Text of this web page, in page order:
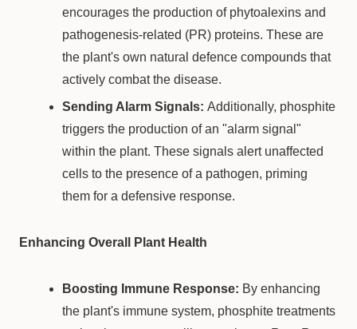
encourages the production of phytoalexins and
pathogenesis-related (PR) proteins. These are
the plant's own natural defence compounds that
actively combat the disease.
Sending Alarm Signals: Additionally, phosphite
triggers the production of an "alarm signal"
within the plant. These signals alert unaffected
cells to the presence of a pathogen, priming
them for a defensive response.
Enhancing Overall Plant Health
Boosting Immune Response: By enhancing
the plant's immune system, phosphite treatments